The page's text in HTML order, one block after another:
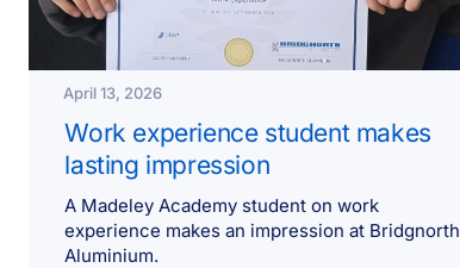
April 13, 2026
Work experience student makes
lasting impression
A Madeley Academy student on work
experience makes an impression at Bridgnorth
Aluminium.